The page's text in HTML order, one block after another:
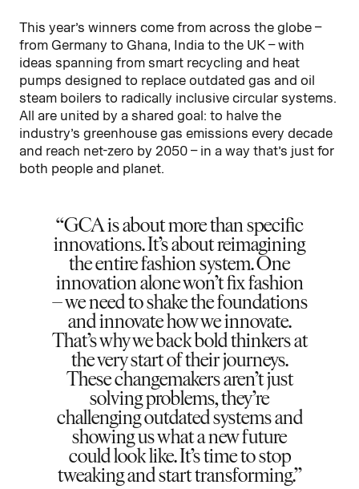
This year’s winners come from across the globe –
from Germany to Ghana, India to the UK – with
ideas spanning from smart recycling and heat
pumps designed to replace outdated gas and oil
steam boilers to radically inclusive circular systems.
All are united by a shared goal: to halve the
industry’s greenhouse gas emissions every decade
and reach net-zero by 2050 – in a way that’s just for
both people and planet.
GCA is about more than specific
innovations. It’s about reimagining
the entire fashion system. One
innovation alone won’t fix fashion
– we need to shake the foundations
and innovate how we innovate.
That’s why we back bold thinkers at
the very start of their journeys.
These changemakers aren’t just
solving problems, they’re
challenging outdated systems and
showing us what a new future
could look like. It’s time to stop
tweaking and start transforming.